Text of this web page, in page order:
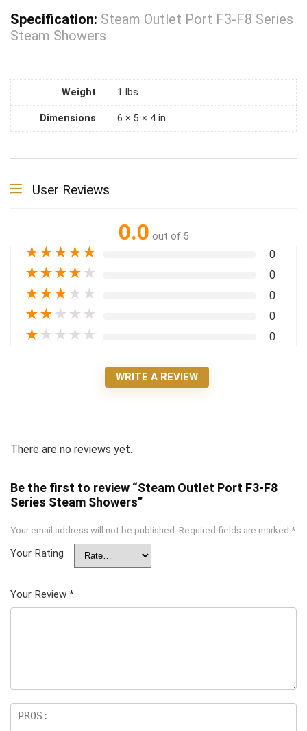
Specification: Steam Outlet Port F3-F8 Series
Steam Showers
Weight 1 lbs
Dimensions 6 × 5 × 4 in
User Reviews
0.0 out of 5
★★★★★ 0
★★★★ ★ 0
★★★ ★ ★ 0
★★ ★ ★ ★ 0
★ ★ ★ ★ ★ 0
WRITE A REVIEW
There are no reviews yet.
Be the first to review “Steam Outlet Port F3-F8
Series Steam Showers”
Your email address will not be published. Required fields are marked *
Your Rating
Your Review *